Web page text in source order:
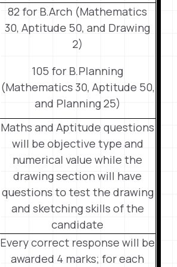
82 for B.Arch (Mathematics
30, Aptitude 50, and Drawing
2)
105 for B.Planning
(Mathematics 30, Aptitude 50,
and Planning 25)
Maths and Aptitude questions
will be objective type and
numerical value while the
drawing section will have
questions to test the drawing
and sketching skills of the
candidate
Every correct response will be
awarded 4 marks; for each